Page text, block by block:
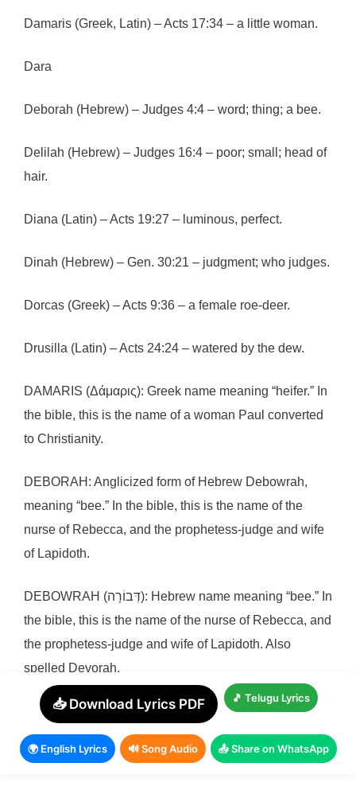
Damaris (Greek, Latin) – Acts 17:34 – a little woman.
Dara
Deborah (Hebrew) – Judges 4:4 – word; thing; a bee.
Delilah (Hebrew) – Judges 16:4 – poor; small; head of
hair.
Diana (Latin) – Acts 19:27 – luminous, perfect.
Dinah (Hebrew) – Gen. 30:21 – judgment; who judges.
Dorcas (Greek) – Acts 9:36 – a female roe-deer.
Drusilla (Latin) – Acts 24:24 – watered by the dew.
DAMARIS (Δάμαρις): Greek name meaning “heifer.” In
the bible, this is the name of a woman Paul converted
to Christianity.
DEBORAH: Anglicized form of Hebrew Debowrah,
meaning “bee.” In the bible, this is the name of the
nurse of Rebecca, and the prophetess-judge and wife
of Lapidoth.
DEBOWRAH (דְּבוֹרָה): Hebrew name meaning “bee.” In
the bible, this is the name of the nurse of Rebecca, and
the prophetess-judge and wife of Lapidoth. Also
spelled Devorah.
DELILAH: Anglicized form of Hebrew Deliylah,
meaning “delicate, weak.” In the bible, this is the name
of the mistress of Samson.
📥 Download Lyrics PDF 🎵 Telugu Lyrics
🌍 English Lyrics 🔊 Song Audio 📤 Share on WhatsApp